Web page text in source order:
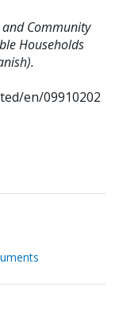
Community
Households
en/09910202